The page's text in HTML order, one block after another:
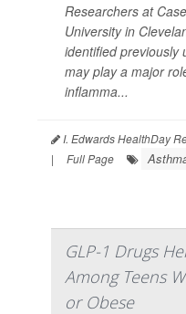
Researchers at
University in
identified previously
may play a major
inflamma...
I. Edwards HealthDay
|
Full Page
GLP-1 Drugs
Among Teens
or Obese